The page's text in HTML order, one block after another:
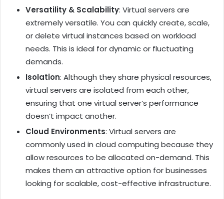
Versatility & Scalability: Virtual servers are
extremely versatile. You can quickly create, scale,
or delete virtual instances based on workload
needs. This is ideal for dynamic or fluctuating
demands.
Isolation: Although they share physical resources,
virtual servers are isolated from each other,
ensuring that one virtual server’s performance
doesn’t impact another.
Cloud Environments: Virtual servers are
commonly used in cloud computing because they
allow resources to be allocated on-demand. This
makes them an attractive option for businesses
looking for scalable, cost-effective infrastructure.